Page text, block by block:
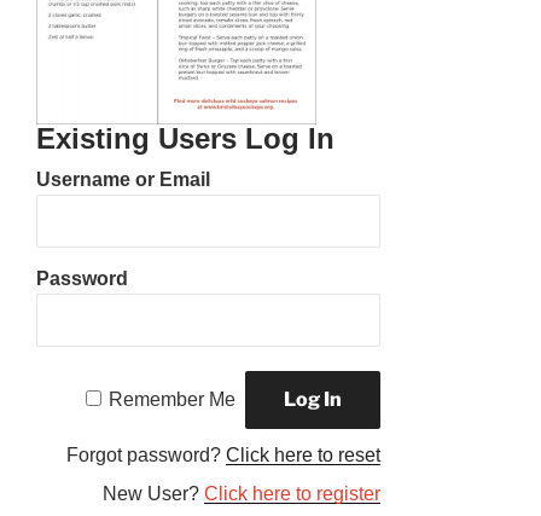
Existing Users Log In
Username or Email
Password
Remember Me
Forgot password?Click here to reset
New User?Click here to register